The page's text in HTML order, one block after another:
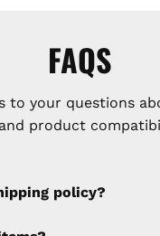
FAQS
to your questions
product
policy?